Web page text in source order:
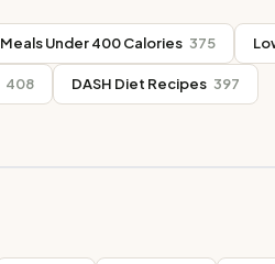
Meals Under 400 Calories 375
408 DASH Diet Recipes 397